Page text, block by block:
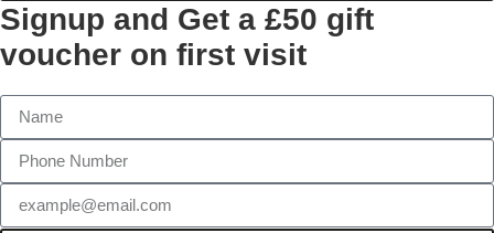
Signup and Get a £50 gift
voucher on first visit